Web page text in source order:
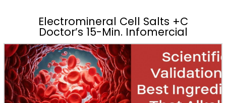
Electromineral Cell Salts +C
Doctor’s 15-Min. Infomercial